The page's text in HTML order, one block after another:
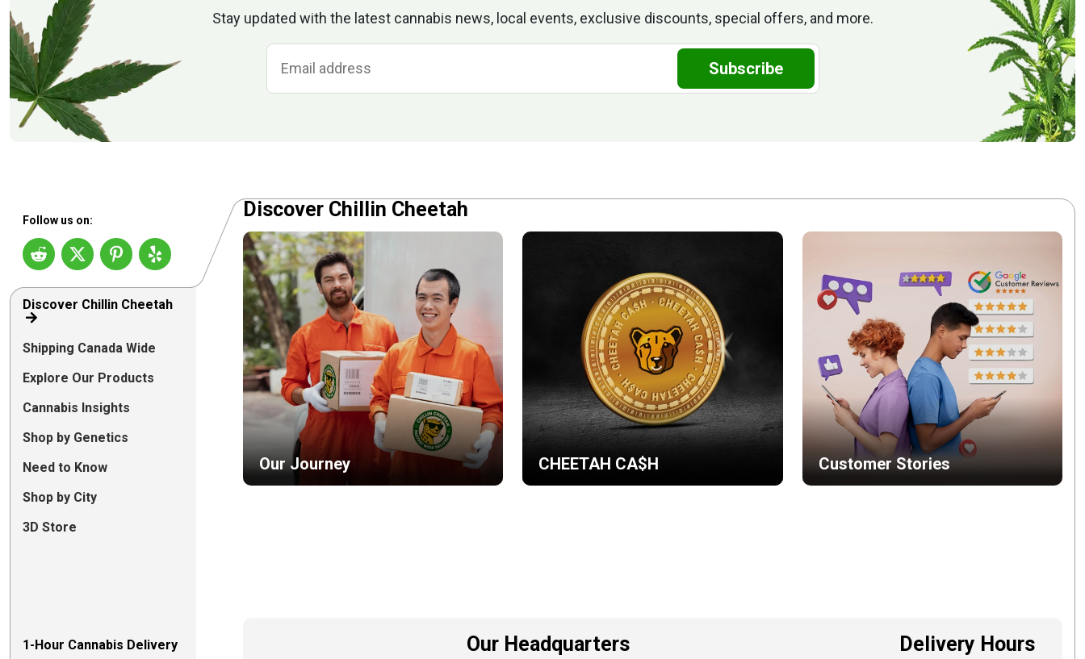
Stay updated with the latest cannabis news, local events, exclusive discounts, special offers, and more.
Subscribe
Follow us on:
Discover Chillin Cheetah
Shipping Canada Wide
Explore Our Products
Cannabis Insights
Shop by Genetics
Need to Know
Shop by City
3D Store
1-Hour Cannabis Delivery
Discover Chillin Cheetah
Our Journey CHEETAH CA$H Customer Stories
Our Headquarters Delivery Hours